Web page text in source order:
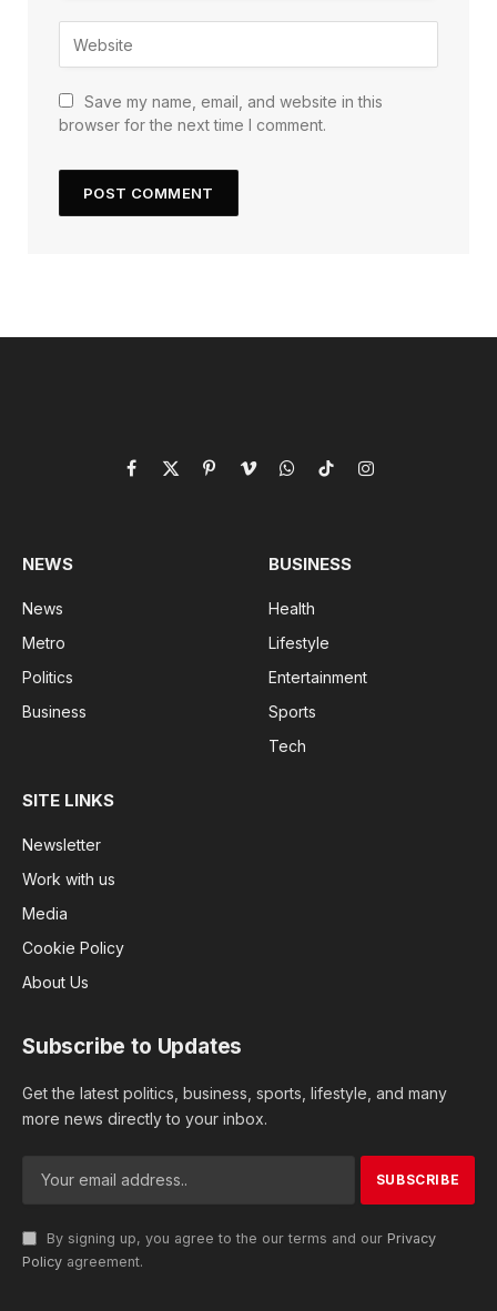
Save my name, email, and website in this
browser for the next time I comment.
Facebook
X
PinterestVimeoWhatsApp
TikTokInstagram
NEWS
News
Metro
Politics
Business
BUSINESS
Health
Lifestyle
Entertainment
Sports
Tech
SITE LINKS
Newsletter
Work with us
Media
Cookie Policy
About Us
Subscribe to Updates
Get the latest politics, business, sports, lifestyle, and many
more news directly to your inbox.
By signing up, you agree to the our terms and our Privacy
Policy agreement.